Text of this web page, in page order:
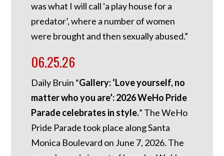
was what I will call ‘a play house for a
predator’, where a number of women
were brought and then sexually abused.”
06.25.26
Daily Bruin “Gallery: ‘Love yourself, no
matter who you are’: 2026 WeHo Pride
Parade celebrates in style.” The WeHo
Pride Parade took place along Santa
Monica Boulevard on June 7, 2026. The